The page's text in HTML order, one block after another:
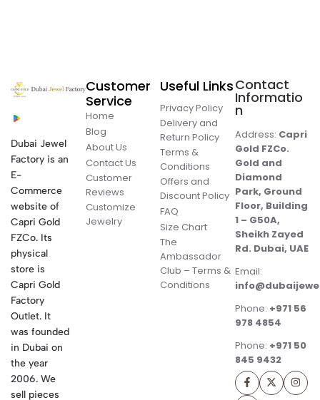
Dubai Jewel
Factory is an
E-
Commerce
website of
Capri Gold
FZCo. Its
physical
store is
Capri Gold
Factory
Outlet. It
was founded
in Dubai on
the year
2006. We
sell pieces
Customer
Service
Home
Blog
About Us
Contact Us
Customer
Reviews
Customize
Jewelry
Useful Links
Privacy Policy
Delivery and
Return Policy
Terms &
Conditions
Offers and
Discount Policy
FAQ
Size Chart
The
Ambassador
Club – Terms &
Conditions
Contact
Informatio
n
Address: Capri
Gold FZCo.
Gold and
Diamond
Park, Ground
Floor, Building
1 – G50A,
Sheikh Zayed
Rd. Dubai, UAE
Email:
Phone: +971 56
978 4854
Phone: +971 50
845 9432